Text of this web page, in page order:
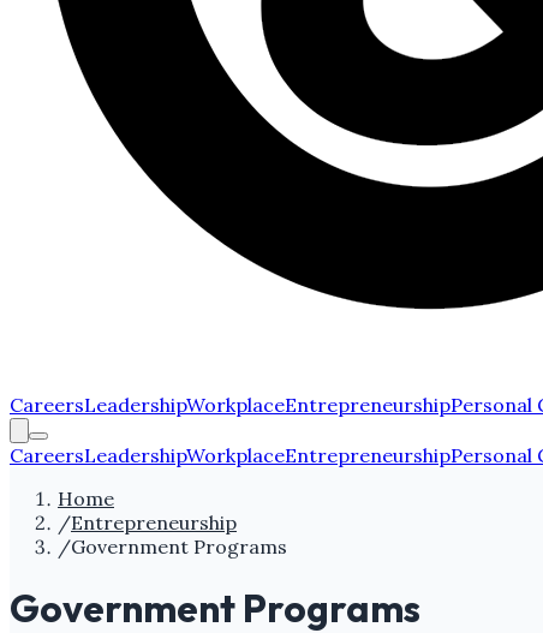
CareersLeadershipWorkplaceEntrepreneurshipPersonal
CareersLeadershipWorkplaceEntrepreneurshipPersonal
Home
/Entrepreneurship
/Government Programs
Government Programs